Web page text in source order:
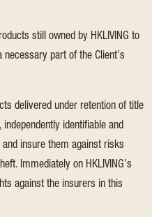
still owned by HKLIVING to
part of the Client’s
delivered under retention of title
identifiable and
and insure them against risks
Immediately on HKLIVING’s
against the insurers in this